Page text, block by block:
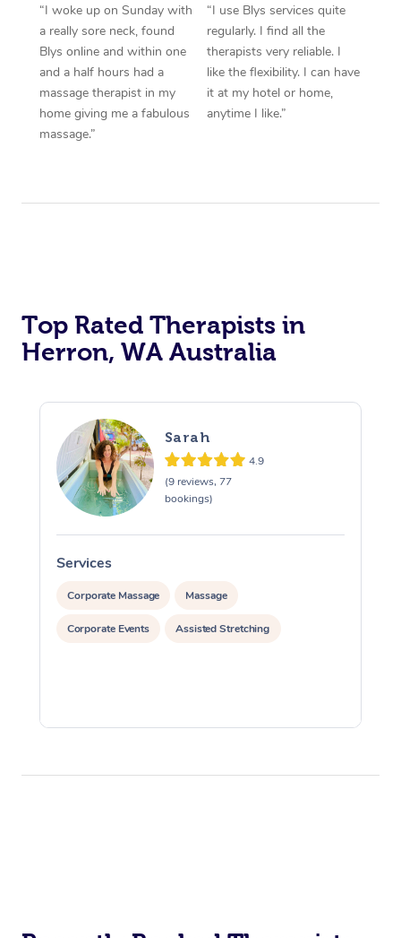
“I woke up on Sunday with
a really sore neck, found
Blys online and within one
and a half hours had a
massage therapist in my
home giving me a fabulous
massage.”
“I use Blys services quite
regularly. I find all the
therapists very reliable. I
like the flexibility. I can have
it at my hotel or home,
anytime I like.”
Top Rated Therapists in
Herron, WA Australia
Sarah
4.9
(9 reviews, 77
bookings)
Services
Corporate Massage Massage
Corporate Events Assisted Stretching